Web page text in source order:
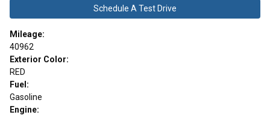
Schedule A Test Drive
Mileage:
40962
Exterior Color:
RED
Fuel:
Gasoline
Engine: